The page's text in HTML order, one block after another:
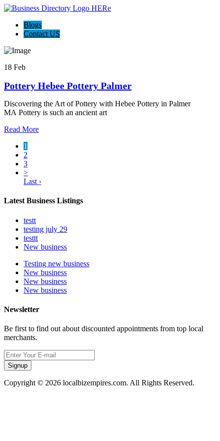
Blogs
Contact US
18 Feb
Pottery Hebee Pottery Palmer
Discovering the Art of Pottery with Hebee Pottery in Palmer
MA Pottery is such an ancient art
Read More
1
2
3
>
Last ›
Latest Business Listings
testt
testing july 29
testtt
New business
Testing new business
New business
New business
New business
Newsletter
Be first to find out about discounted appointments from top local
merchants.
Signup
Copyright © 2026 localbizempires.com. All Rights Reserved.